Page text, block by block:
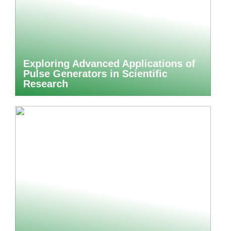
Exploring Advanced Applications of
Pulse Generators in Scientific
Research